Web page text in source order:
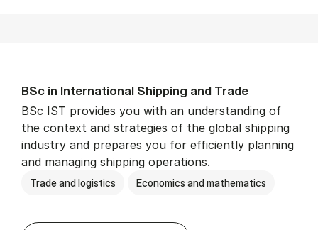
BSc in In­ter­na­tion­al Ship­ping and Trade
BSc IST provides you with an understanding of
the context and strategies of the global shipping
industry and prepares you for efficiently planning
and managing shipping operations.
Trade and logistics Economics and mathematics